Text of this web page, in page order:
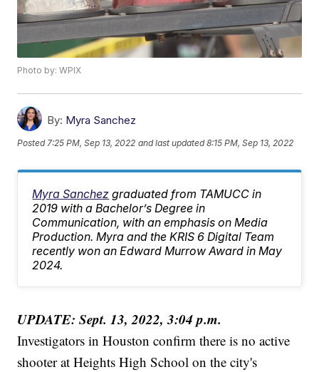
Photo by: WPIX
By: Myra Sanchez
Posted 7:25 PM, Sep 13, 2022 and last updated 8:15 PM, Sep 13, 2022
Myra Sanchez graduated from TAMUCC in
2019 with a Bachelor’s Degree in
Communication, with an emphasis on Media
Production. Myra and the KRIS 6 Digital Team
recently won an Edward Murrow Award in May
2024.
UPDATE: Sept. 13, 2022, 3:04 p.m.
Investigators in Houston confirm there is no active
shooter at Heights High School on the city's